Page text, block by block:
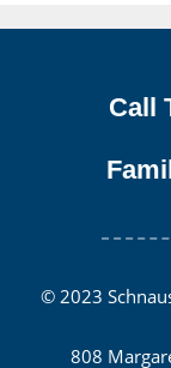
Call
© 2023
808